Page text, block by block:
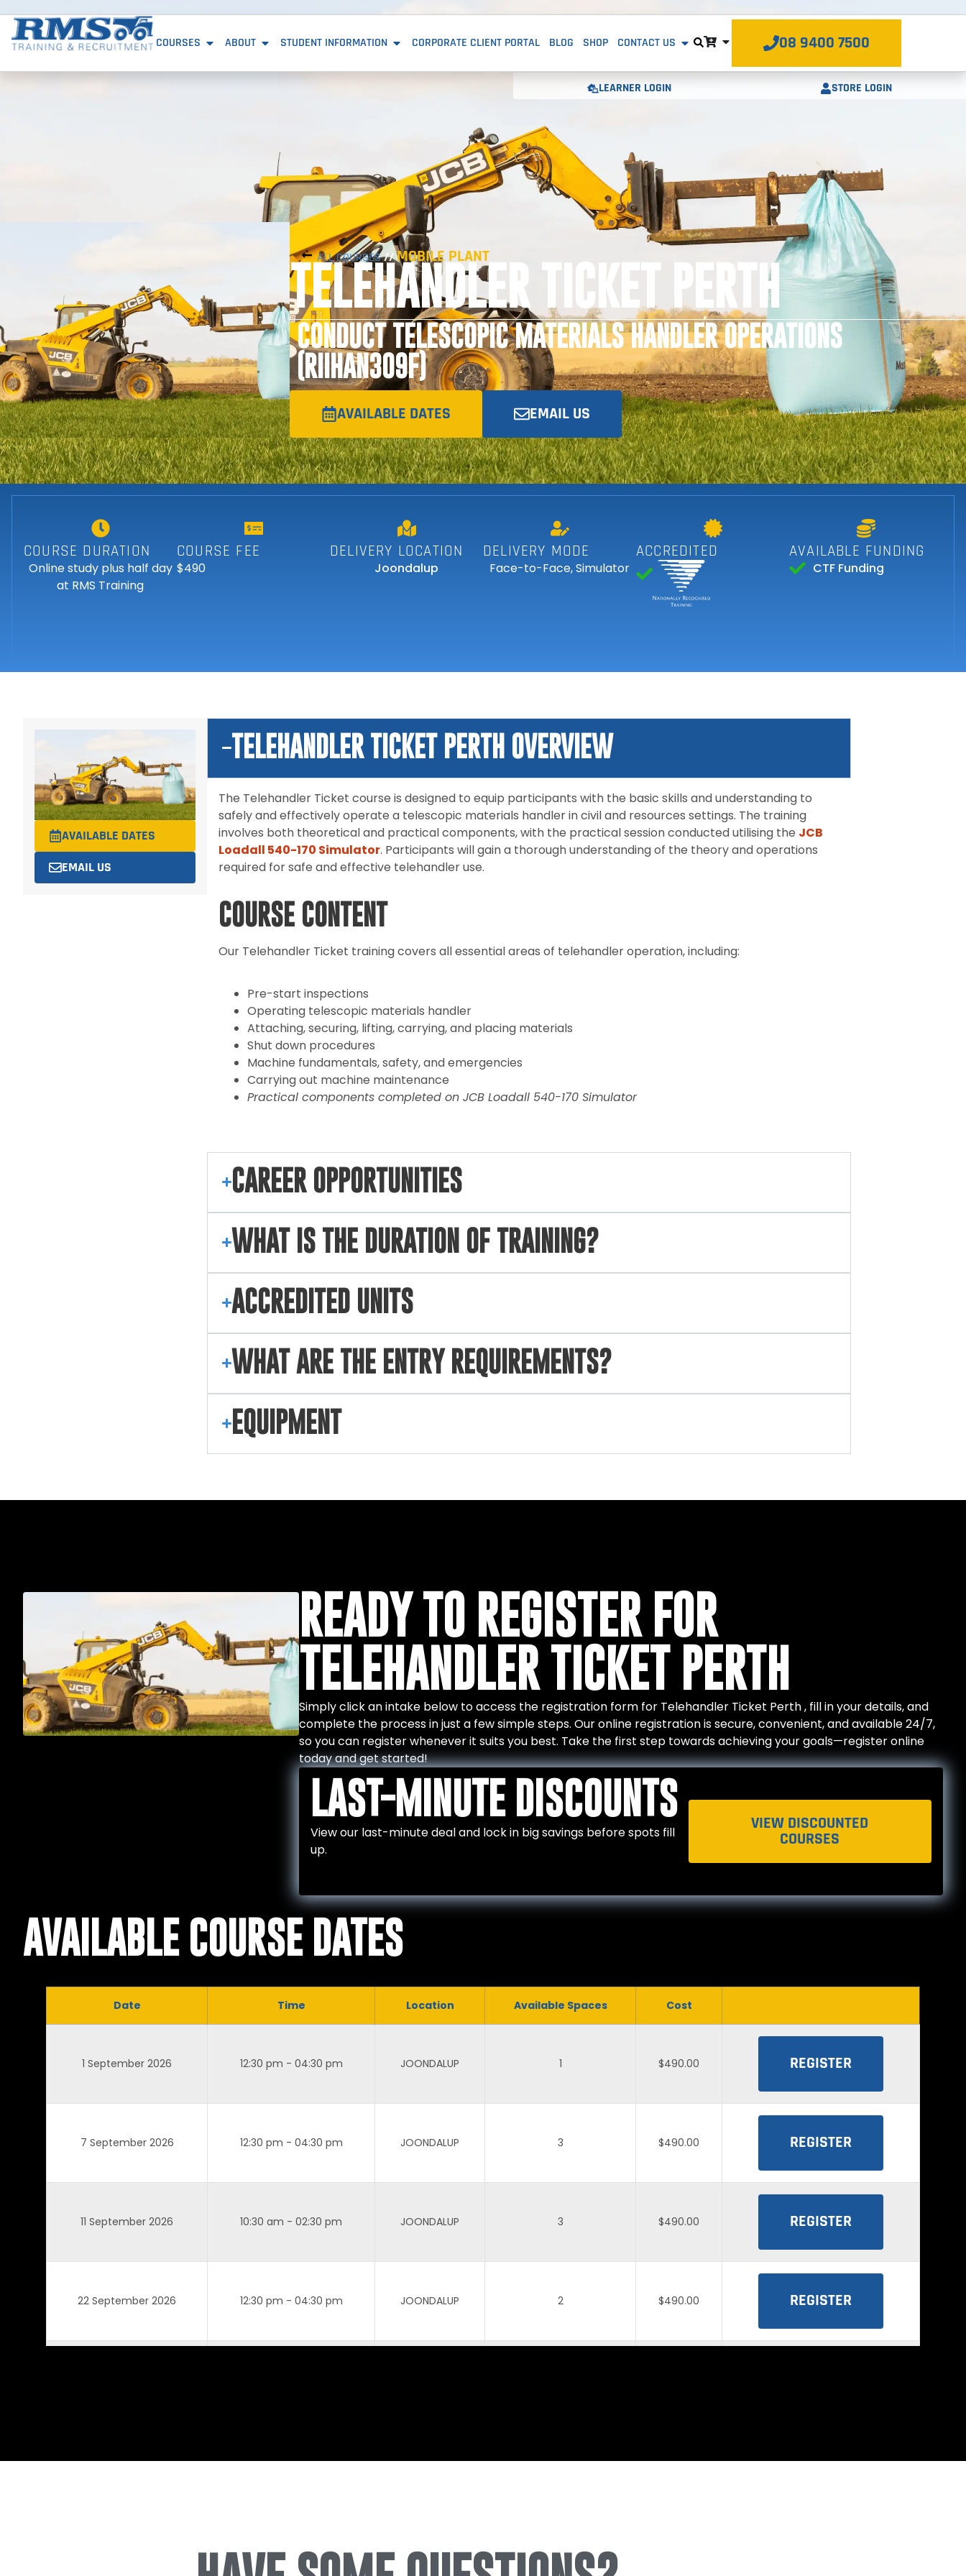
COURSES ABOUT STUDENT INFORMATION CORPORATE CLIENT PORTAL BLOG SHOP CONTACT US 08 9400 7500
LEARNER LOGIN STORE LOGIN
ALL COURSES//MOBILE PLANT
TELEHANDLER TICKET PERTH
CONDUCT TELESCOPIC MATERIALS HANDLER OPERATIONS
(RIIHAN309F)
AVAILABLE DATES EMAIL US
COURSE DURATION
Online study plus half day
at RMS Training
COURSE FEE
$490
DELIVERY LOCATION
Joondalup
DELIVERY MODE
Face-to-Face,Simulator
ACCREDITED AVAILABLE FUNDING
CTF Funding
AVAILABLE DATES
EMAIL US
TELEHANDLER TICKET PERTH OVERVIEW
The Telehandler Ticket course is designed to equip participants with the basic skills and understanding to
safely and effectively operate a telescopic materials handler in civil and resources settings. The training
involves both theoretical and practical components, with the practical session conducted utilising the JCB
Loadall 540-170 Simulator. Participants will gain a thorough understanding of the theory and operations
required for safe and effective telehandler use.
COURSE CONTENT
Our Telehandler Ticket training covers all essential areas of telehandler operation, including:
Pre-start inspections
Operating telescopic materials handler
Attaching, securing, lifting, carrying, and placing materials
Shut down procedures
Machine fundamentals, safety, and emergencies
Carrying out machine maintenance
Practical components completed on JCB Loadall 540-170 Simulator
CAREER OPPORTUNITIES
WHAT IS THE DURATION OF TRAINING?
ACCREDITED UNITS
WHAT ARE THE ENTRY REQUIREMENTS?
EQUIPMENT
READY TO REGISTER FOR
TELEHANDLER TICKET PERTH
Simply click an intake below to access the registration form for Telehandler Ticket Perth , fill in your details, and
complete the process in just a few simple steps. Our online registration is secure, convenient, and available 24/7,
so you can register whenever it suits you best. Take the first step towards achieving your goals—register online
today and get started!
LAST-MINUTE DISCOUNTS
View our last-minute deal and lock in big savings before spots fill
up.
VIEW DISCOUNTED
COURSES
AVAILABLE COURSE DATES
Date Time Location Available Spaces Cost
1 September 2026 12:30 pm - 04:30 pm JOONDALUP 1 $490.00 REGISTER
7 September 2026 12:30 pm - 04:30 pm JOONDALUP 3 $490.00 REGISTER
11 September 2026 10:30 am - 02:30 pm JOONDALUP 3 $490.00 REGISTER
22 September 2026 12:30 pm - 04:30 pm JOONDALUP 2 $490.00 REGISTER
8 October 2026 12:30 pm - 04:30 pm JOONDALUP 3 $490.00 REGISTER